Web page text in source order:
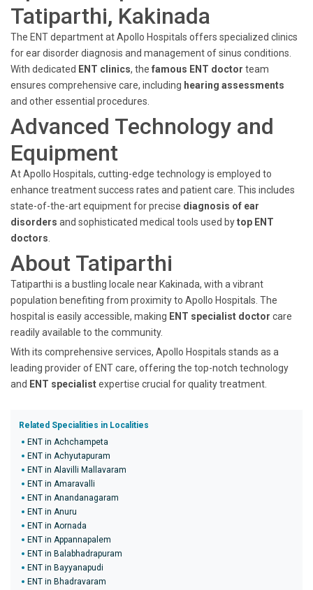
Tatiparthi, Kakinada
The ENT department at Apollo Hospitals offers specialized clinics
for ear disorder diagnosis and management of sinus conditions.
With dedicated ENT clinics, the famous ENT doctor team
ensures comprehensive care, including hearing assessments
and other essential procedures.
Advanced Technology and
Equipment
At Apollo Hospitals, cutting-edge technology is employed to
enhance treatment success rates and patient care. This includes
state-of-the-art equipment for precise diagnosis of ear
disorders and sophisticated medical tools used bytop ENT
doctors
About Tatiparthi
Tatiparthi is a bustling locale near Kakinada, with a vibrant
population benefiting from proximity to Apollo Hospitals. The
hospital is easily accessible, making ENT specialist doctor care
readily available to the community.
With its comprehensive services, Apollo Hospitals stands as a
leading provider of ENT care, offering the top-notch technology
and ENT specialistexpertise crucial for quality treatment.
Related Specialities in Localities
ENT in Achchampeta
ENT in Achyutapuram
ENT in Alavilli Mallavaram
ENT in Amaravalli
ENT in Anandanagaram
ENT in Anuru
ENT in Aornada
ENT in Appannapalem
ENT in Balabhadrapuram
ENT in Bayyanapudi
ENT in Bhadravaram